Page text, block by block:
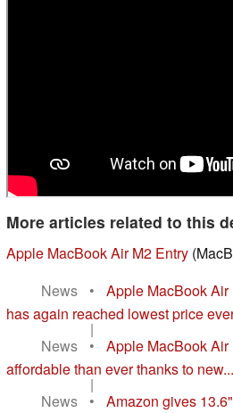
More articles related to this
Apple MacBook Air M2 Entry
News
•
Apple MacBook
has again reached lowest price
|
News
•
Apple MacBook
affordable than ever thanks to new...
|
News
•
Amazon gives